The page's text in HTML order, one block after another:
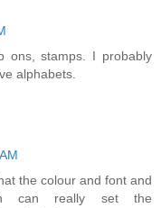
ons, stamps. I probably
alphabets.
the colour and font and
can really set the